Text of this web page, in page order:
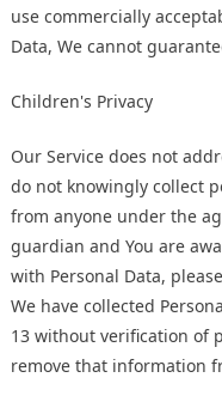
use commercially
Data, We cannot
Children's Privacy
Our Service does not
do not knowingly collect
from anyone under the
guardian and You are
with Personal Data,
We have collected
13 without verification of
remove that information